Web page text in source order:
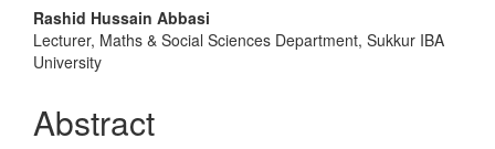
Rashid Hussain Abbasi
Lecturer, Maths & Social Sciences Department, Sukkur IBA
University
Abstract